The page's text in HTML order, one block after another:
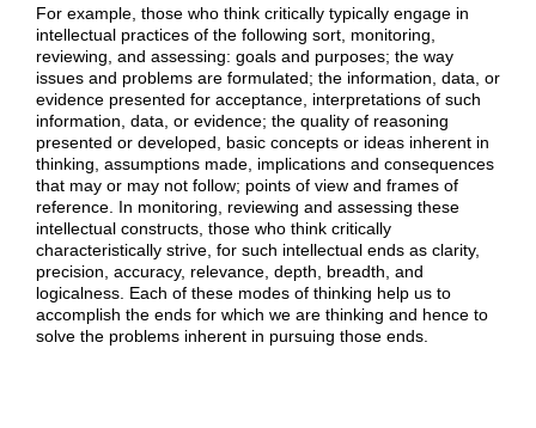
For example, those who think critically typically engage in
intellectual practices of the following sort, monitoring,
reviewing, and assessing: goals and purposes; the way
issues and problems are formulated; the information, data, or
evidence presented for acceptance, interpretations of such
information, data, or evidence; the quality of reasoning
presented or developed, basic concepts or ideas inherent in
thinking, assumptions made, implications and consequences
that may or may not follow; points of view and frames of
reference. In monitoring, reviewing and assessing these
intellectual constructs, those who think critically
characteristically strive, for such intellectual ends as clarity,
precision, accuracy, relevance, depth, breadth, and
logicalness. Each of these modes of thinking help us to
accomplish the ends for which we are thinking and hence to
solve the problems inherent in pursuing those ends.